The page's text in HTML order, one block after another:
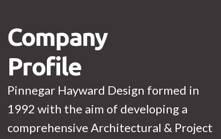
Company
Profile
Pinnegar Hayward Design formed in
1992 with the aim of developing a
comprehensive Architectural & Project